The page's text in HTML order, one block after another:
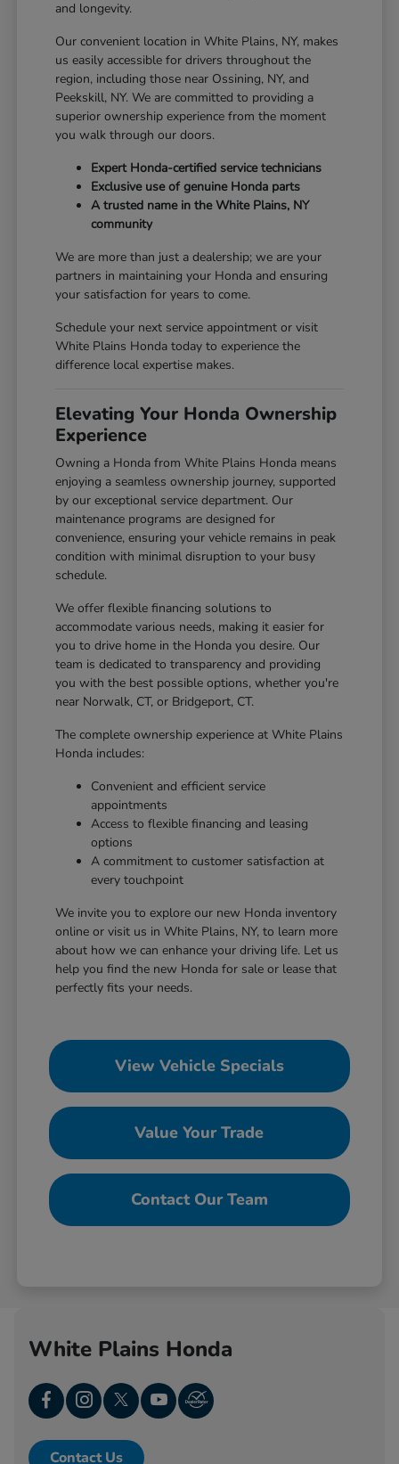
and longevity.
Our convenient location in White Plains, NY, makes
us easily accessible for drivers throughout the
region, including those near Ossining, NY, and
Peekskill, NY. We are committed to providing a
superior ownership experience from the moment
you walk through our doors.
Expert Honda-certified service technicians
Exclusive use of genuine Honda parts
A trusted name in the White Plains, NY
community
We are more than just a dealership; we are your
partners in maintaining your Honda and ensuring
your satisfaction for years to come.
Schedule your next service appointment or visit
White Plains Honda today to experience the
difference local expertise makes.
Elevating Your Honda Ownership
Experience
Owning a Honda from White Plains Honda means
enjoying a seamless ownership journey, supported
by our exceptional service department. Our
maintenance programs are designed for
convenience, ensuring your vehicle remains in peak
condition with minimal disruption to your busy
schedule.
We offer flexible financing solutions to
accommodate various needs, making it easier for
you to drive home in the Honda you desire. Our
team is dedicated to transparency and providing
you with the best possible options, whether you're
near Norwalk, CT, or Bridgeport, CT.
The complete ownership experience at White Plains
Honda includes:
Convenient and efficient service
appointments
Access to flexible financing and leasing
options
A commitment to customer satisfaction at
every touchpoint
We invite you to explore our new Honda inventory
online or visit us in White Plains, NY, to learn more
about how we can enhance your driving life. Let us
help you find the new Honda for sale or lease that
perfectly fits your needs.
View Vehicle Specials
Value Your Trade
Contact Our Team
White Plains Honda
Contact Us